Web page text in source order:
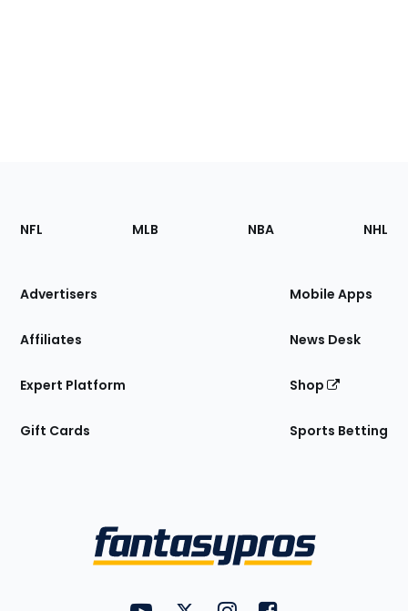
Footer
Sections
Site
NFL MLB NBA NHL
Advertisers
Affiliates
Expert Platform
Gift Cards
Mobile Apps
News Desk
Shop
Sports Betting